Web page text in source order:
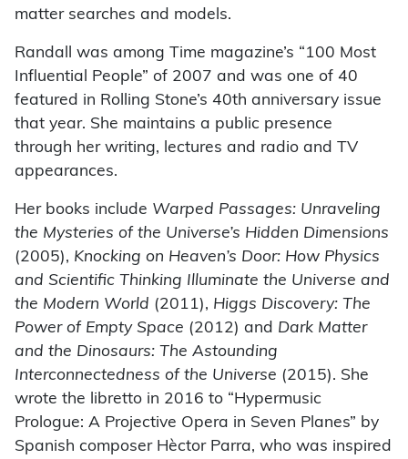
matter searches and models.
Randall was among Time magazine’s “100 Most
Influential People” of 2007 and was one of 40
featured in Rolling Stone’s 40th anniversary issue
that year. She maintains a public presence
through her writing, lectures and radio and TV
appearances.
Her books include Warped Passages: Unraveling
the Mysteries of the Universe’s Hidden Dimensions
(2005), Knocking on Heaven’s Door: How Physics
and Scientific Thinking Illuminate the Universe and
the Modern World (2011), Higgs Discovery: The
Power of Empty Space (2012) and Dark Matter
and the Dinosaurs: The Astounding
Interconnectedness of the Universe (2015). She
wrote the libretto in 2016 to “Hypermusic
Prologue: A Projective Opera in Seven Planes” by
Spanish composer Hèctor Parra, who was inspired